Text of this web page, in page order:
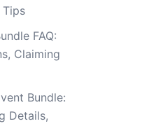
FAQ:
Claiming
Bundle:
Details,